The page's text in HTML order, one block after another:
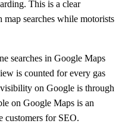
This is a clear
searches while motorists
searches in Google Maps
is counted for every gas
on Google is through
on Google Maps is an
customers for SEO.